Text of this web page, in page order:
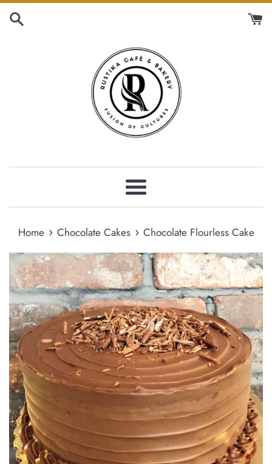
Skip
Menu
Home › Chocolate Cakes › Chocolate Flourless Cake